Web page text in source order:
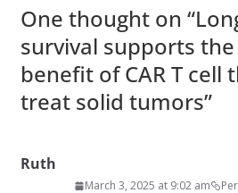
One thought on “
survival supports
benefit of CAR T cell
treat solid tumors”
Ruth
March 3, 2025 at 9:02 am